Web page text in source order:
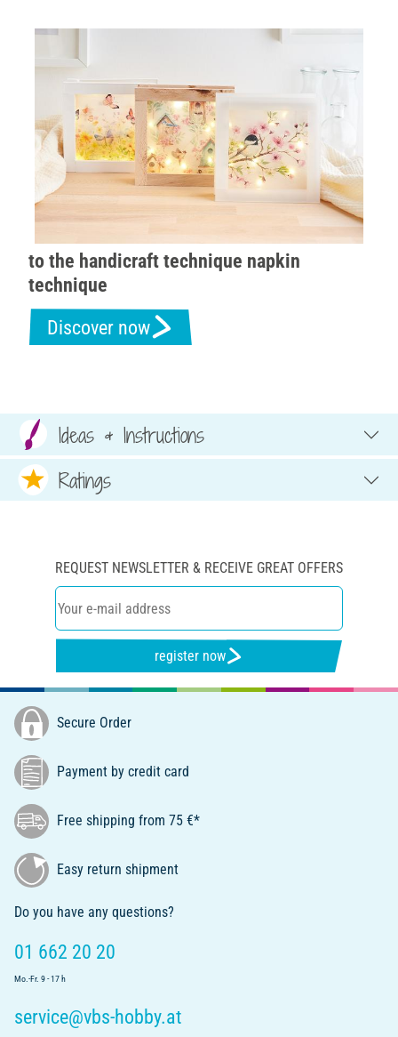
to the handicraft technique napkin
technique
Discover now
Ideas & Instructions
Ratings
REQUEST NEWSLETTER & RECEIVE GREAT OFFERS
register now
Secure Order
Payment by credit card
Free shipping from 75 €*
Easy return shipment
Do you have any questions?
01 662 20 20
Mo.-Fr. 9 - 17 h
service@vbs-hobby.at